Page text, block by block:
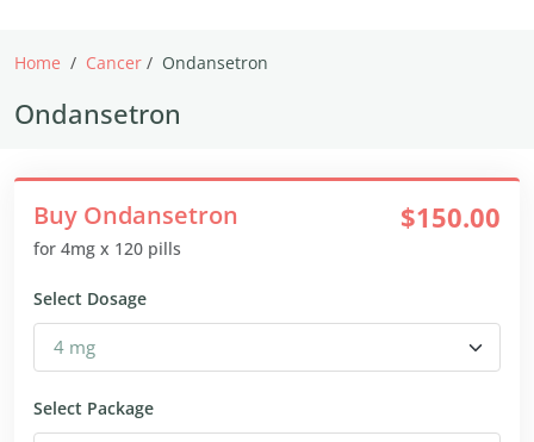
Home Cancer Ondansetron
Ondansetron
Buy Ondansetron
for 4mg x 120 pills
$150.00
Select Dosage
Select Package